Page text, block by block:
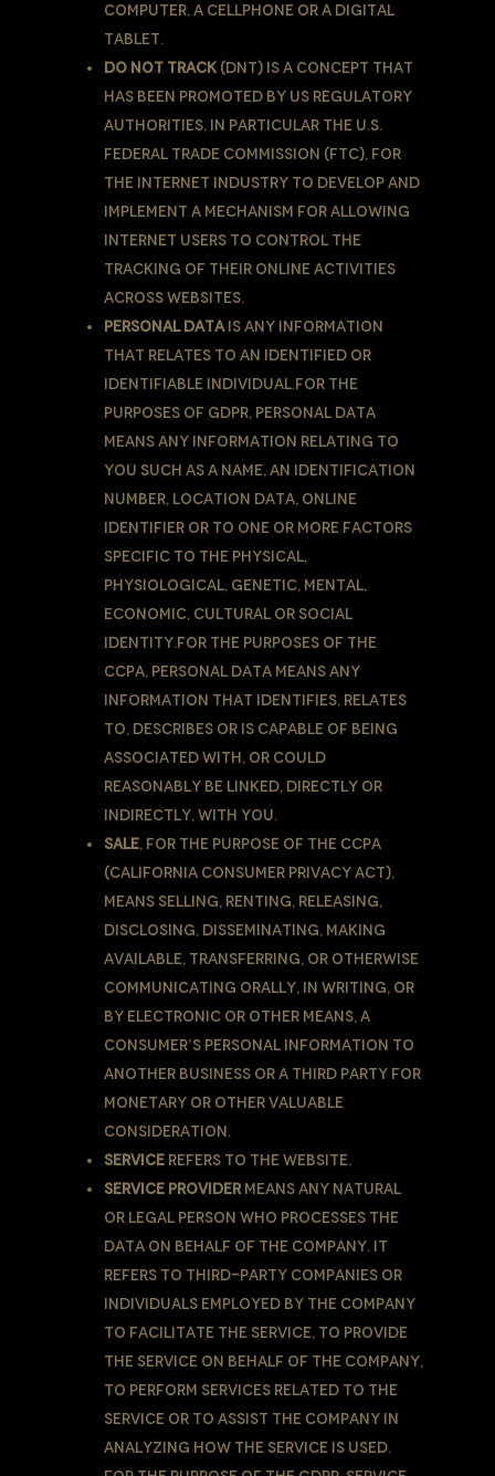
computer, a cellphone or a digital
tablet.
Do Not Track(DNT) is a concept that
has been promoted by US regulatory
authorities, in particular the U.S.
Federal Trade Commission (FTC), for
the Internet industry to develop and
implement a mechanism for allowing
internet users to control the
tracking of their online activities
across websites.
Personal Datais any information
that relates to an identified or
identifiable individual.For the
purposes of GDPR, Personal Data
means any information relating to
You such as a name, an identification
number, location data, online
identifier or to one or more factors
specific to the physical,
physiological, genetic, mental,
economic, cultural or social
identity.For the purposes of the
CCPA, Personal Data means any
information that identifies, relates
to, describes or is capable of being
associated with, or could
reasonably be linked, directly or
indirectly, with You.
Sale, for the purpose of the CCPA
(California Consumer Privacy Act),
means selling, renting, releasing,
disclosing, disseminating, making
available, transferring, or otherwise
communicating orally, in writing, or
by electronic or other means, a
Consumer’s personal information to
another business or a third party for
monetary or other valuable
consideration.
Service refers to the Website.
Service Providermeans any natural
or legal person who processes the
data on behalf of the Company. It
refers to third-party companies or
individuals employed by the Company
to facilitate the Service, to provide
the Service on behalf of the Company,
to perform services related to the
Service or to assist the Company in
analyzing how the Service is used.